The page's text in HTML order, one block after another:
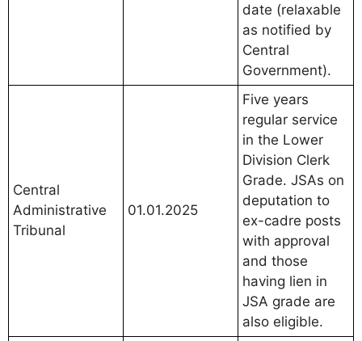
date (relaxable
as notified by
Central
Government).
Central
Administrative
Tribunal
01.01.2025
Five years
regular service
in the Lower
Division Clerk
Grade. JSAs on
deputation to
ex-cadre posts
with approval
and those
having lien in
JSA grade are
also eligible.